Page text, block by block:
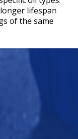
lifespan
of the same